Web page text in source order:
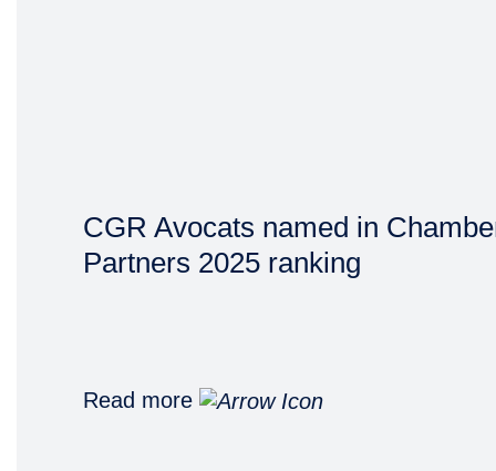
CGR Avocats named in
Partners 2025 ranking
Read more